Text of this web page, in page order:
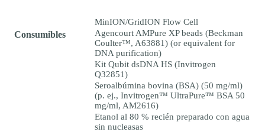
Consumibles
MinION/GridION Flow Cell
Agencourt AMPure XP beads (Beckman
Coulter™, A63881) (or equivalent for
DNA purification)
Kit Qubit dsDNA HS (Invitrogen
Q32851)
Seroalbúmina bovina (BSA) (50 mg/ml)
(p. ej., Invitrogen™ UltraPure™ BSA 50
mg/ml, AM2616)
Etanol al 80 % recién preparado con agua
sin nucleasas